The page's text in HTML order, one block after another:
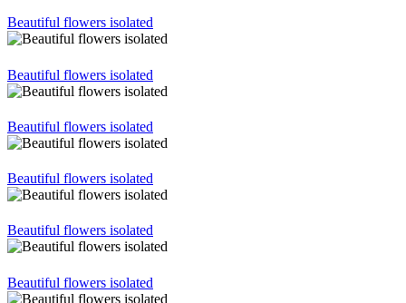
Beautiful flowers isolated
Beautiful flowers isolated
Beautiful flowers isolated
Beautiful flowers isolated
Beautiful flowers isolated
Beautiful flowers isolated